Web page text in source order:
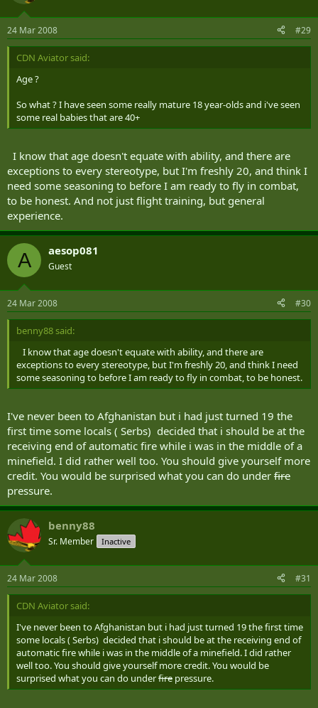
24 Mar 2008 #29
CDN Aviator said:
Age ?
So what ? I have seen some really mature 18 year-olds and i've seen
some real babies that are 40+
I know that age doesn't equate with ability, and there are
exceptions to every stereotype, but I'm freshly 20, and think I
need some seasoning to before I am ready to fly in combat,
to be honest. And not just flight training, but general
experience.
A aesop081
Guest
24 Mar 2008 #30
benny88 said:
I know that age doesn't equate with ability, and there are
exceptions to every stereotype, but I'm freshly 20, and think I need
some seasoning to before I am ready to fly in combat, to be honest.
I've never been to Afghanistan but i had just turned 19 the
first time some locals ( Serbs) decided that i should be at the
receiving end of automatic fire while i was in the middle of a
minefield. I did rather well too. You should give yourself more
credit. You would be surprised what you can do under fire
pressure.
benny88
Sr. Member Inactive
24 Mar 2008 #31
CDN Aviator said:
I've never been to Afghanistan but i had just turned 19 the first time
some locals ( Serbs) decided that i should be at the receiving end of
automatic fire while i was in the middle of a minefield. I did rather
well too. You should give yourself more credit. You would be
surprised what you can do underfire pressure.